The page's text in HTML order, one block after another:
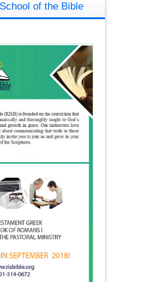
of the Bible